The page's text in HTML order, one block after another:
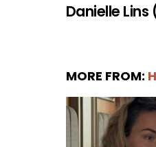
Danielle Lins
MORE FROM: